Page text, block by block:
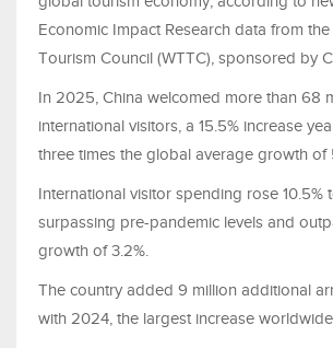
Economic Impact Research data from
Tourism Council (WTTC), sponsored by
In 2025, China welcomed more than 68
international visitors, a 15.5% increase
three times the global average growth of
International visitor spending rose 10.5%
surpassing pre-pandemic levels and
growth of 3.2%.
The country added 9 million additional
with 2024, the largest increase